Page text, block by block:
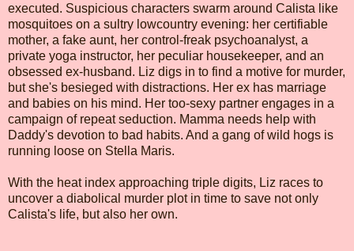
executed. Suspicious characters swarm around Calista like
mosquitoes on a sultry lowcountry evening: her certifiable
mother, a fake aunt, her control-freak psychoanalyst, a
private yoga instructor, her peculiar housekeeper, and an
obsessed ex-husband. Liz digs in to find a motive for murder,
but she's besieged with distractions. Her ex has marriage
and babies on his mind. Her too-sexy partner engages in a
campaign of repeat seduction. Mamma needs help with
Daddy's devotion to bad habits. And a gang of wild hogs is
running loose on Stella Maris.
With the heat index approaching triple digits, Liz races to
uncover a diabolical murder plot in time to save not only
Calista's life, but also her own.